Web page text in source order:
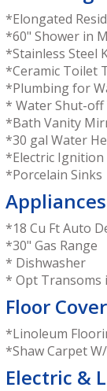
*Elongated
*60" Shower in
*Stainless Steel
*Ceramic Toilet
*Plumbing for
* Water Shut-off
*Bath Vanity
*30 gal Water
*Electric Ignition
*Porcelain Sinks
Appliances
*18 Cu Ft Auto
*30" Gas Range
* Dishwasher
* Opt Transoms
Floor
*Linoleum
*Shaw Carpet
Electric &